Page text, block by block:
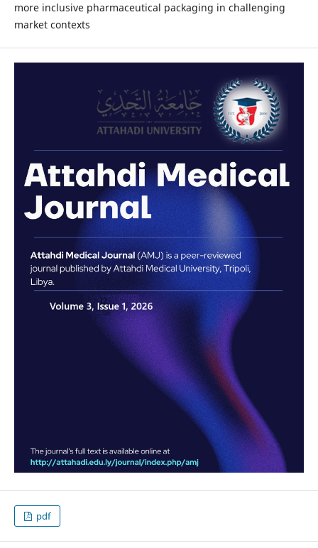
more inclusive pharmaceutical packaging in challenging
market contexts
pdf